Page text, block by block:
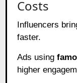
Costs
Influencers
faster.
Ads using
higher